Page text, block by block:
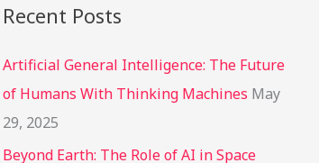
r
c
f
Recent Posts
Artificial General Intelligence: The Future
of Humans With Thinking Machines May
29, 2025
Beyond Earth: The Role of AI in Space